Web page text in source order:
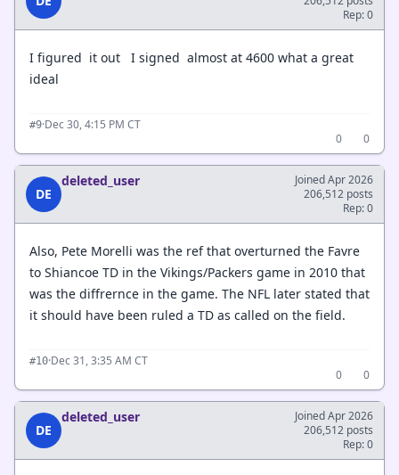
Rep: 0
I figured it out I signed almost at 4600 what a great
ideal
#9·Dec 30, 4:15 PM CT
0
0
DE
deleted_user
Joined Apr 2026
206,512 posts
Rep: 0
Also, Pete Morelli was the ref that overturned the Favre
to Shiancoe TD in the Vikings/Packers game in 2010 that
was the diffrernce in the game. The NFL later stated that
it should have been ruled a TD as called on the field.
#10·Dec 31, 3:35 AM CT
0
0
DE
deleted_user
Joined Apr 2026
206,512 posts
Rep: 0